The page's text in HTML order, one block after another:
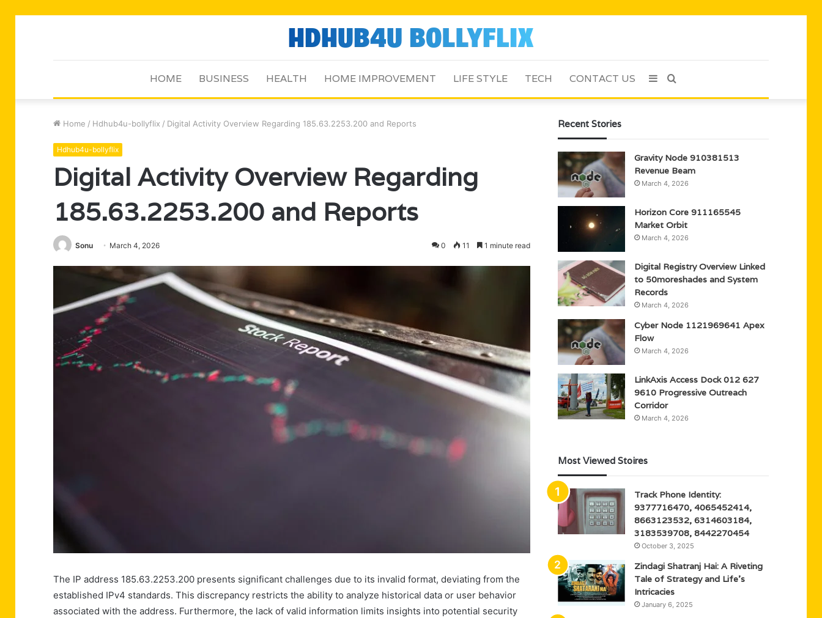
HOME BUSINESS HEALTH HOME IMPROVEMENT LIFE STYLE TECH CONTACT US Search
Sidebar
Home / Hdhub4u-bollyflix / Digital Activity Overview Regarding 185.63.2253.200 and Reports
Hdhub4u-bollyflix
Digital Activity Overview Regarding
185.63.2253.200 and Reports
Sonu March 4, 2026 0 11 1 minute read
The IP address 185.63.2253.200 presents significant challenges due to its invalid format, deviating from the
established IPv4 standards. This discrepancy restricts the ability to analyze historical data or user behavior
associated with the address. Furthermore, the lack of valid information limits insights into potential security
Recent Stories
Gravity Node 910381513
Revenue Beam
March 4, 2026
Horizon Core 911165545
Market Orbit
March 4, 2026
Digital Registry Overview Linked
to 50moreshades and System
Records
March 4, 2026
Cyber Node 1121969641 Apex
Flow
March 4, 2026
LinkAxis Access Dock 012 627
9610 Progressive Outreach
Corridor
March 4, 2026
Most Viewed Stoires
Track Phone Identity:
9377716470, 4065452414,
8663123532, 6314603184,
3183539708, 8442270454
October 3, 2025
Zindagi Shatranj Hai: A Riveting
Tale of Strategy and Life’s
Intricacies
January 6, 2025